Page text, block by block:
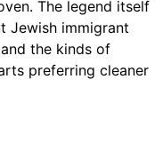
The legend itself
Jewish immigrant
the kinds of
preferring cleaner